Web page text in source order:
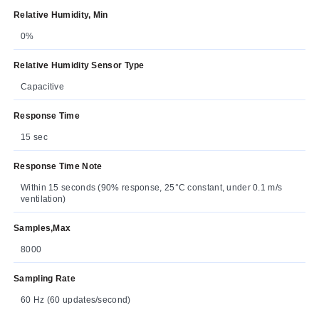
Relative Humidity, Min
0%
Relative Humidity Sensor Type
Capacitive
Response Time
15 sec
Response Time Note
Within 15 seconds (90% response, 25°C constant, under 0.1 m/s
ventilation)
Samples,Max
8000
Sampling Rate
60 Hz (60 updates/second)